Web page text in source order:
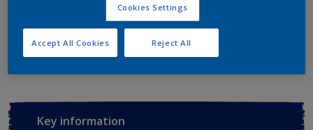
Add to Workspace
Key information
Cookies Settings
Reject All
Accept All Cookies